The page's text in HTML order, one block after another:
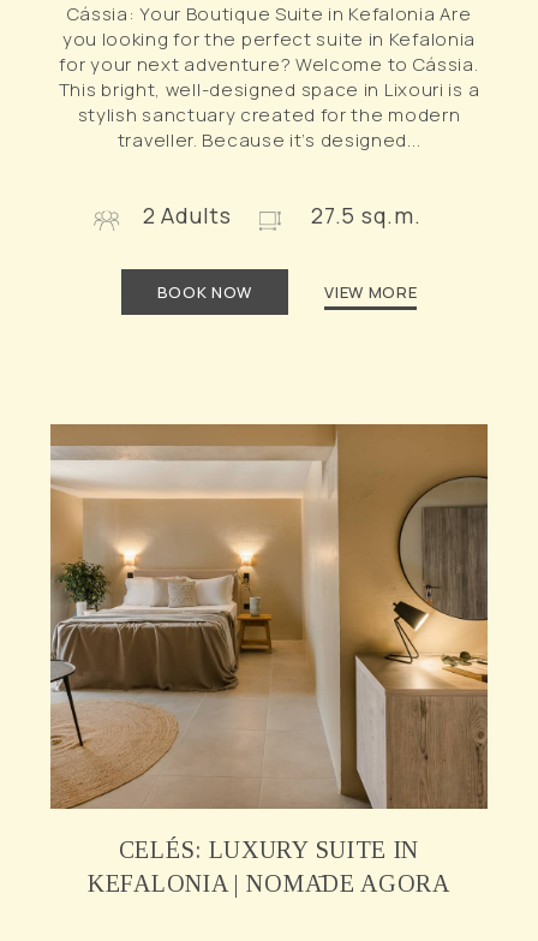
Cássia: Your Boutique Suite in Kefalonia Are
you looking for the perfect suite in Kefalonia
for your next adventure? Welcome to Cássia.
This bright, well-designed space in Lixouri is a
stylish sanctuary created for the modern
traveller. Because it’s designed...
2 Adults 27.5 sq.m.
BOOK NOW VIEW MORE
CELÉS: LUXURY SUITE IN
KEFALONIA | NOMĀDE AGORA